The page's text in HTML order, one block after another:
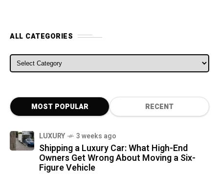
ALL CATEGORIES
ALL CATEGORIES
MOST POPULAR RECENT
LUXURY 3 weeks ago
Shipping a Luxury Car: What High-End
Owners Get Wrong About Moving a Six-
Figure Vehicle